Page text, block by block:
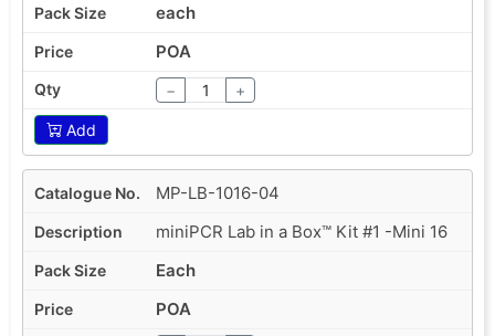
each
POA
− +
Add
MP-LB-1016-04
miniPCR Lab in a Box™ Kit #1 -Mini 16
Each
POA